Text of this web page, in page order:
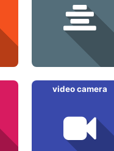
video camera